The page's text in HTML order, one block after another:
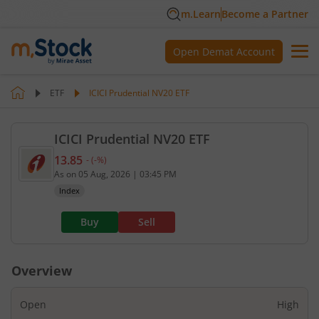
m.LearnBecome a Partner
Open Demat Account
ETF ICICI Prudential NV20 ETF
ICICI Prudential NV20 ETF
Current value 13.85. No change, that is 0 percent.
13.85 - (-%)
As on 05 Aug, 2026 | 03:45 PM
Index
Buy Sell
Overview
Open High